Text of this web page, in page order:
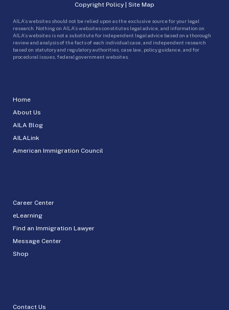
Home
About Us
AILA Blog
AILALink
American Immigration Council
Career Center
eLearning
Find an Immigration Lawyer
Message Center
Shop
Contact Us
Copyright Policy | Site Map
AILA’s websites should not be relied upon as the exclusive source for your legal
research. Nothing on AILA’s websites constitutes legal advice, and information on
AILA’s websites is not a substitute for independent legal advice based on a thorough
review and analysis of the facts of each individual case, and independent research
based on statutory and regulatory authorities, case law, policy guidance, and for
procedural issues, federal government websites.